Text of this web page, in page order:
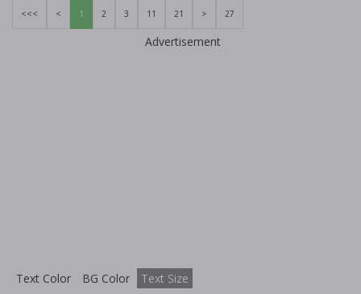
<<< < 1 2 3 11 21 > 27
Advertisement
Text Color BG Color Text Size